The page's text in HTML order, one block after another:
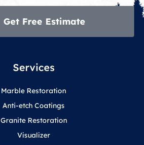
Get Free Estimate
Services
Marble Restoration
Anti-etch Coatings
Granite Restoration
Visualizer